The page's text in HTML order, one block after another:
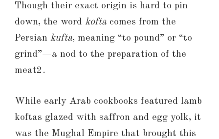
Though their exact origin is hard to pin
down, the word kofta comes from the
Persian kufta, meaning “to pound” or “to
grind”—a nod to the preparation of the
meat2.
While early Arab cookbooks featured lamb
koftas glazed with saffron and egg yolk, it
was the Mughal Empire that brought this